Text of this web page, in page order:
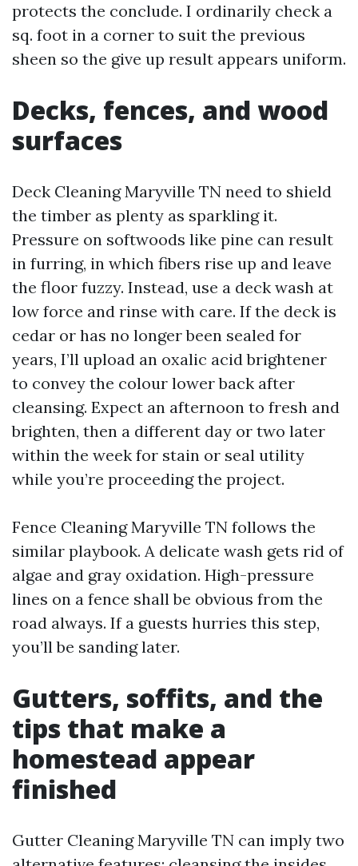
protects the conclude. I ordinarily check a
sq. foot in a corner to suit the previous
sheen so the give up result appears uniform.
Decks, fences, and wood
surfaces
Deck Cleaning Maryville TN need to shield
the timber as plenty as sparkling it.
Pressure on softwoods like pine can result
in furring, in which fibers rise up and leave
the floor fuzzy. Instead, use a deck wash at
low force and rinse with care. If the deck is
cedar or has no longer been sealed for
years, I’ll upload an oxalic acid brightener
to convey the colour lower back after
cleansing. Expect an afternoon to fresh and
brighten, then a different day or two later
within the week for stain or seal utility
while you’re proceeding the project.
Fence Cleaning Maryville TN follows the
similar playbook. A delicate wash gets rid of
algae and gray oxidation. High-pressure
lines on a fence shall be obvious from the
road always. If a guests hurries this step,
you’ll be sanding later.
Gutters, soffits, and the
tips that make a
homestead appear
finished
Gutter Cleaning Maryville TN can imply two